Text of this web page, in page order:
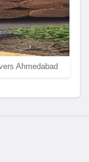
Ahmedabad